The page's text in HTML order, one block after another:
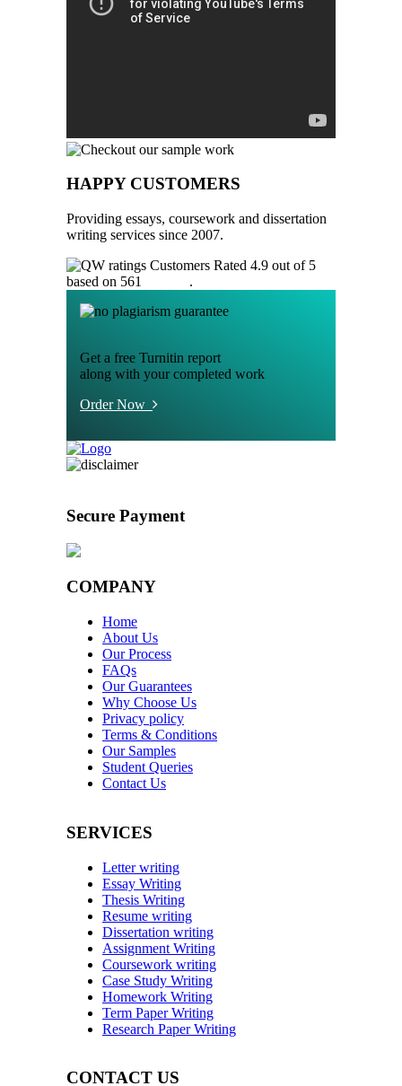
HAPPY CUSTOMERS
Providing essays, coursework and dissertation
writing services since 2007.
Customers Rated 4.9 out of 5
based on 561
.
Get a free Turnitin report
along with your completed work
Order Now
Secure Payment
COMPANY
Home
About Us
Our Process
FAQs
Our Guarantees
Why Choose Us
Privacy policy
Terms & Conditions
Our Samples
Student Queries
Contact Us
SERVICES
Letter writing
Essay Writing
Thesis Writing
Resume writing
Dissertation writing
Assignment Writing
Coursework writing
Case Study Writing
Homework Writing
Term Paper Writing
Research Paper Writing
CONTACT US